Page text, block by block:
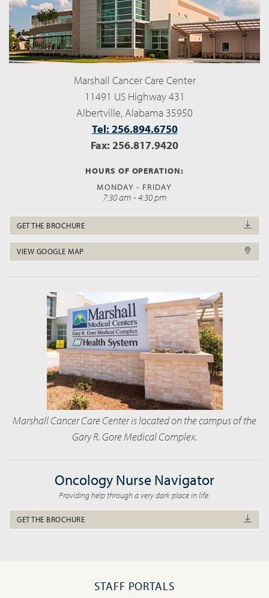
Marshall Cancer Care Center
11491 US Highway 431
Albertville, Alabama 35950
Tel: 256.894.6750
Fax: 256.817.9420
HOURS OF OPERATION:
MONDAY - FRIDAY
7:30 am - 4:30 pm
GET THE BROCHURE
VIEW GOOGLE MAP
Marshall Cancer Care Center is located on the campus of the
Gary R. Gore Medical Complex.
Oncology Nurse Navigator
Providing help through a very dark place in life.
GET THE BROCHURE
STAFF PORTALS